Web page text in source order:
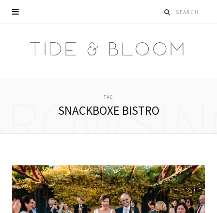
TAG
SNACKBOXE BISTRO